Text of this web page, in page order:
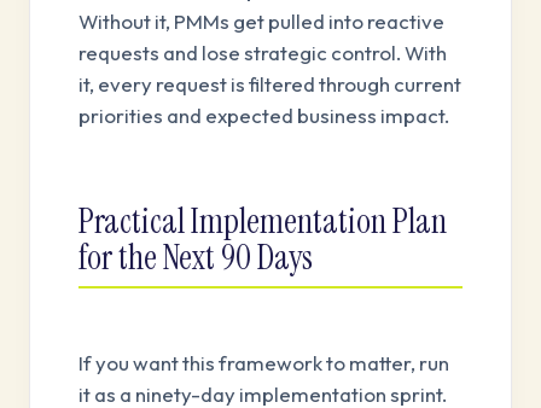
Without it, PMMs get pulled into reactive
requests and lose strategic control. With
it, every request is filtered through current
priorities and expected business impact.
Practical Implementation Plan
for the Next 90 Days
If you want this framework to matter, run
it as a ninety-day implementation sprint.